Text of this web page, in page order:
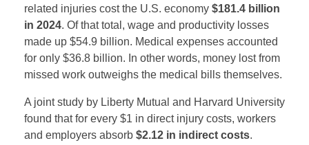
related injuries cost the U.S. economy $181.4 billion
in 2024. Of that total, wage and productivity losses
made up $54.9 billion. Medical expenses accounted
for only $36.8 billion. In other words, money lost from
missed work outweighs the medical bills themselves.
A joint study by Liberty Mutual and Harvard University
found that for every $1 in direct injury costs, workers
and employers absorb $2.12 in indirect costs.